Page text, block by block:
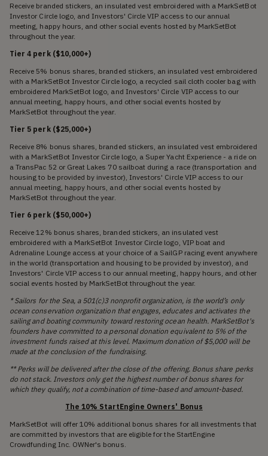
Receive branded stickers, an insulated vest embroidered with a MarkSetBot
Investor Circle logo, and Investors' Circle VIP access to our annual
meeting, happy hours, and other social events hosted by MarkSetBot
throughout the year.
Tier 4 perk ($10,000+)
Receive 5% bonus shares, branded stickers, an insulated vest embroidered
with a MarkSetBot Investor Circle logo, a recycled sail cloth cooler bag with
embroidered MarkSetBot logo, and Investors' Circle VIP access to our
annual meeting, happy hours, and other social events hosted by
MarkSetBot throughout the year.
Tier 5 perk ($25,000+)
Receive 8% bonus shares, branded stickers, an insulated vest embroidered
with a MarkSetBot Investor Circle logo, a Super Yacht Experience - a ride on
a TransPac 52 or Great Lakes 70 sailboat during a race (transportation and
housing to be provided by investor), Investors' Circle VIP access to our
annual meeting, happy hours, and other social events hosted by
MarkSetBot throughout the year.
Tier 6 perk ($50,000+)
Receive 12% bonus shares, branded stickers, an insulated vest
embroidered with a MarkSetBot Investor Circle logo, VIP boat and
Adrenaline Lounge access at your choice of a SailGP racing event anywhere
in the world (transportation and housing to be provided by investor), and
Investors' Circle VIP access to our annual meeting, happy hours, and other
social events hosted by MarkSetBot throughout the year.
* Sailors for the Sea, a 501(c)3 nonprofit organization, is the world’s only
ocean conservation organization that engages, educates and activates the
sailing and boating community toward restoring ocean health. MarkSetBot's
founders have committed to a personal donation equivalent to 5% of the
investment funds raised at this level. Maximum donation of $5,000 will be
made at the conclusion of the fundraising.
** Perks will be delivered after the close of the offering. Bonus share perks
do not stack. Investors only get the highest number of bonus shares for
which they qualify, not a combination of time-based and amount-based.
The 10% StartEngine Owners' Bonus
MarkSetBot will offer 10% additional bonus shares for all investments that
are committed by investors that are eligible for the StartEngine
Crowdfunding Inc. OWNer's bonus.